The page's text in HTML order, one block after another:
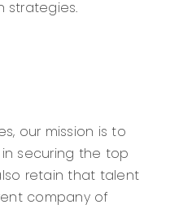
strategies.
our mission is to
securing the top
retain that talent
company of